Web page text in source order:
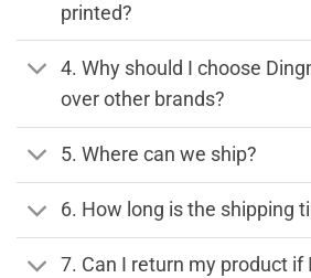
printed?
4. Why should I choose
over other brands?
5. Where can we ship?
6. How long is the shipping
7. Can I return my product if